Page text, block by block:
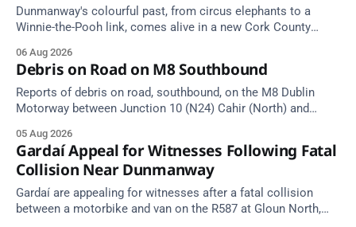
Dunmanway's colourful past, from circus elephants to a
Winnie-the-Pooh link, comes alive in a new Cork County
06 Aug 2026
Debris on Road on M8 Southbound
Reports of debris on road, southbound, on the M8 Dublin
Motorway between Junction 10 (N24) Cahir (North) and
area) between Junction 10 Cahir North and Junction 11 Cahir
South. Take care on approach. Source: TII Traffic Alerts, 5
August at
05 Aug 2026
Gardaí Appeal for Witnesses Following Fatal
Collision Near Dunmanway
Gardaí are appealing for witnesses after a fatal collision
between a motorbike and van on the R587 at Gloun North,